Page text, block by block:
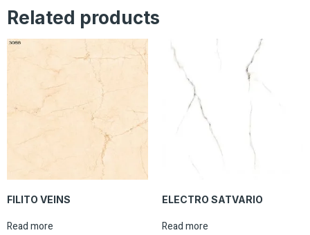
Related products
FILITO VEINS
Read more
ELECTRO SATVARIO
Read more